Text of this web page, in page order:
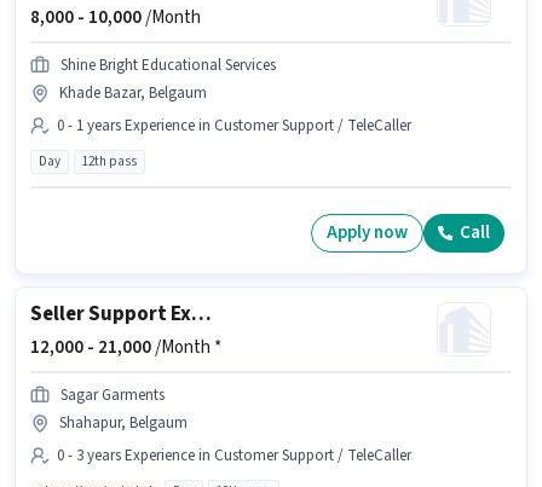
8,000 - 10,000/Month
Shine Bright Educational Services
Khade Bazar, Belgaum
0 - 1 years Experience in Customer Support / TeleCaller
Day 12th pass
Apply now Call
Seller Support Executive
12,000 - 21,000/Month *
Sagar Garments
Shahapur, Belgaum
0 - 3 years Experience in Customer Support / TeleCaller